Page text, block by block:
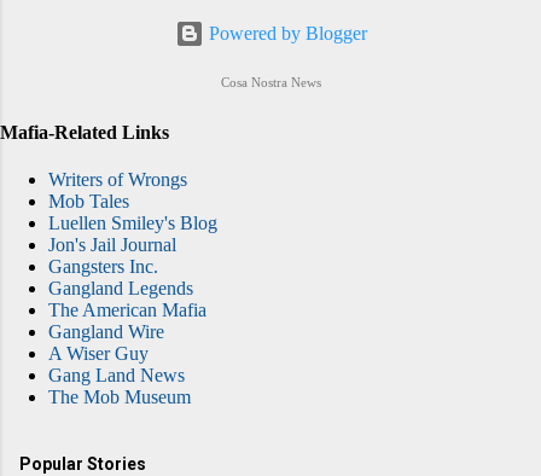
Powered by Blogger
Cosa Nostra News
Mafia-Related Links
Writers of Wrongs
Mob Tales
Luellen Smiley's Blog
Jon's Jail Journal
Gangsters Inc.
Gangland Legends
The American Mafia
Gangland Wire
A Wiser Guy
Gang Land News
The Mob Museum
Popular Stories